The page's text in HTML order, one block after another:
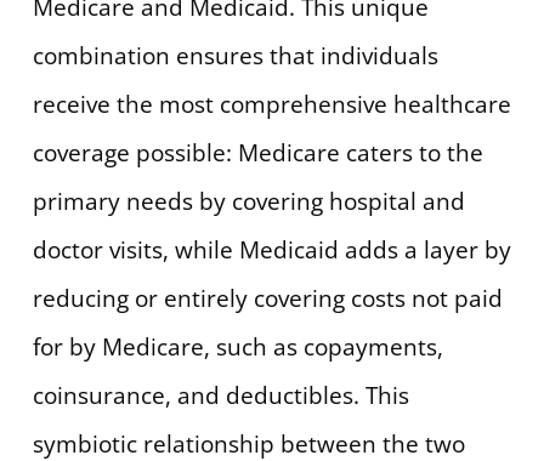
Medicare and Medicaid. This unique
combination ensures that individuals
receive the most comprehensive healthcare
coverage possible: Medicare caters to the
primary needs by covering hospital and
doctor visits, while Medicaid adds a layer by
reducing or entirely covering costs not paid
for by Medicare, such as copayments,
coinsurance, and deductibles. This
symbiotic relationship between the two